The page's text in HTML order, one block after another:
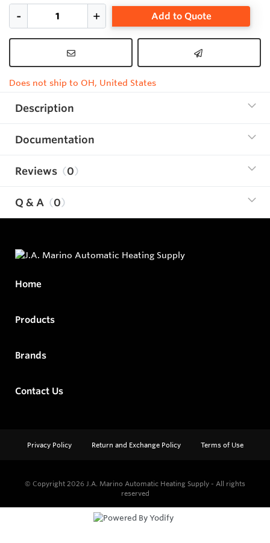
Add to Quote
Does not ship to OH, United States
Description
Documentation
Reviews 0
Q & A 0
Home
Products
Brands
Contact Us
Privacy Policy Return and Exchange Policy Terms of Use
© Copyright 2026 J.A. Marino Automatic Heating Supply - All rights
reserved